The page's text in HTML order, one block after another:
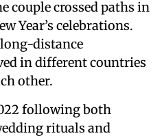
couple crossed paths in
Year’s celebrations.
distance
in different countries
other.
following both
rituals and